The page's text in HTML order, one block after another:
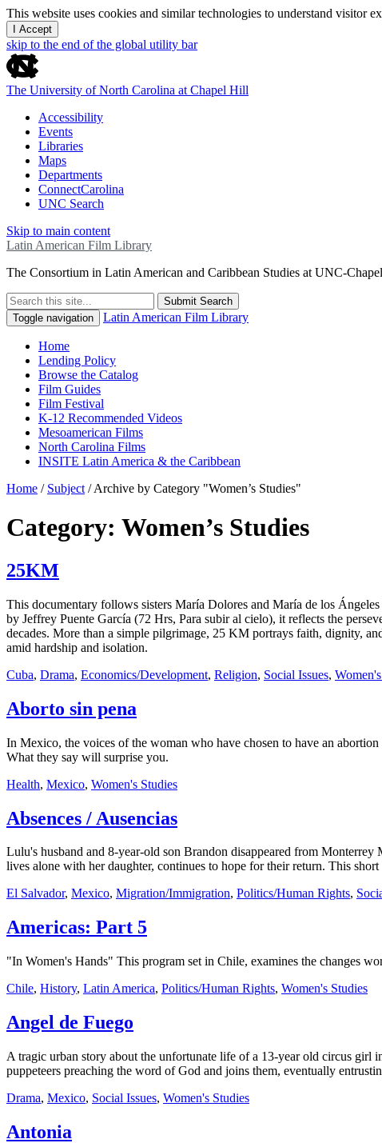
This website uses cookies and similar technologies to understand visitor
I Accept
skip to the end of the global utility bar
The University of North Carolina at Chapel Hill
Accessibility
Events
Libraries
Maps
Departments
ConnectCarolina
UNC Search
Skip to main content
Latin American Film Library
The Consortium in Latin American and Caribbean Studies at UNC-
Submit Search
Toggle navigation
Latin American Film Library
Home
Lending Policy
Browse the Catalog
Film Guides
Film Festival
K-12 Recommended Videos
Mesoamerican Films
North Carolina Films
INSITE Latin America & the Caribbean
Home / Subject /Archive by Category "Women’s Studies"
Category: Women’s Studies
25KM
This documentary follows sisters María Dolores and María de los
by Jeffrey Puente García (72 Hrs, Para subir al cielo), it reflects the
decades. More than a simple pilgrimage, 25 KM portrays faith, dignity,
amid hardship and isolation.
Cuba, Drama, Economics/Development, Religion, Social Issues,
Aborto sin pena
In Mexico, the voices of the woman who have chosen to have an
What they say will surprise you.
Health, Mexico, Women's Studies
Absences / Ausencias
Lulu's husband and 8-year-old son Brandon disappeared from
lives alone with her daughter, continues to hope for their return. This
El Salvador, Mexico, Migration/Immigration, Politics/Human Rights,
Americas: Part 5
"In Women's Hands" This program set in Chile, examines the changes
Chile, History, Latin America, Politics/Human Rights, Women's Studies
Angel de Fuego
A tragic urban story about the unfortunate life of a 13-year old circus
puppeteers preaching the word of God and joins them, eventually
Drama, Mexico, Social Issues, Women's Studies
Antonia